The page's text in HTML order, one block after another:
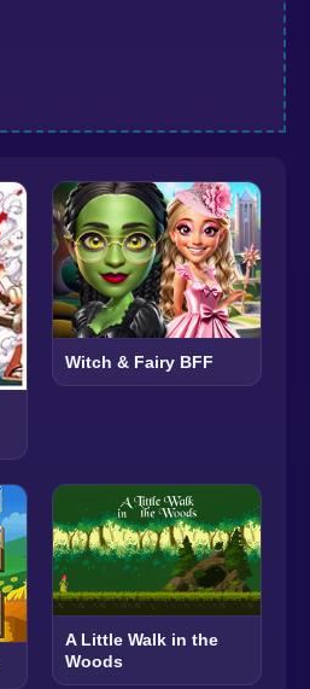
Witch & Fairy BFF
A Little Walk in the
Woods